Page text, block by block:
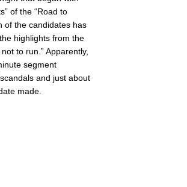
of the “Road to
of the candidates has
highlights from the
to run.” Apparently,
segment
and just about
made.